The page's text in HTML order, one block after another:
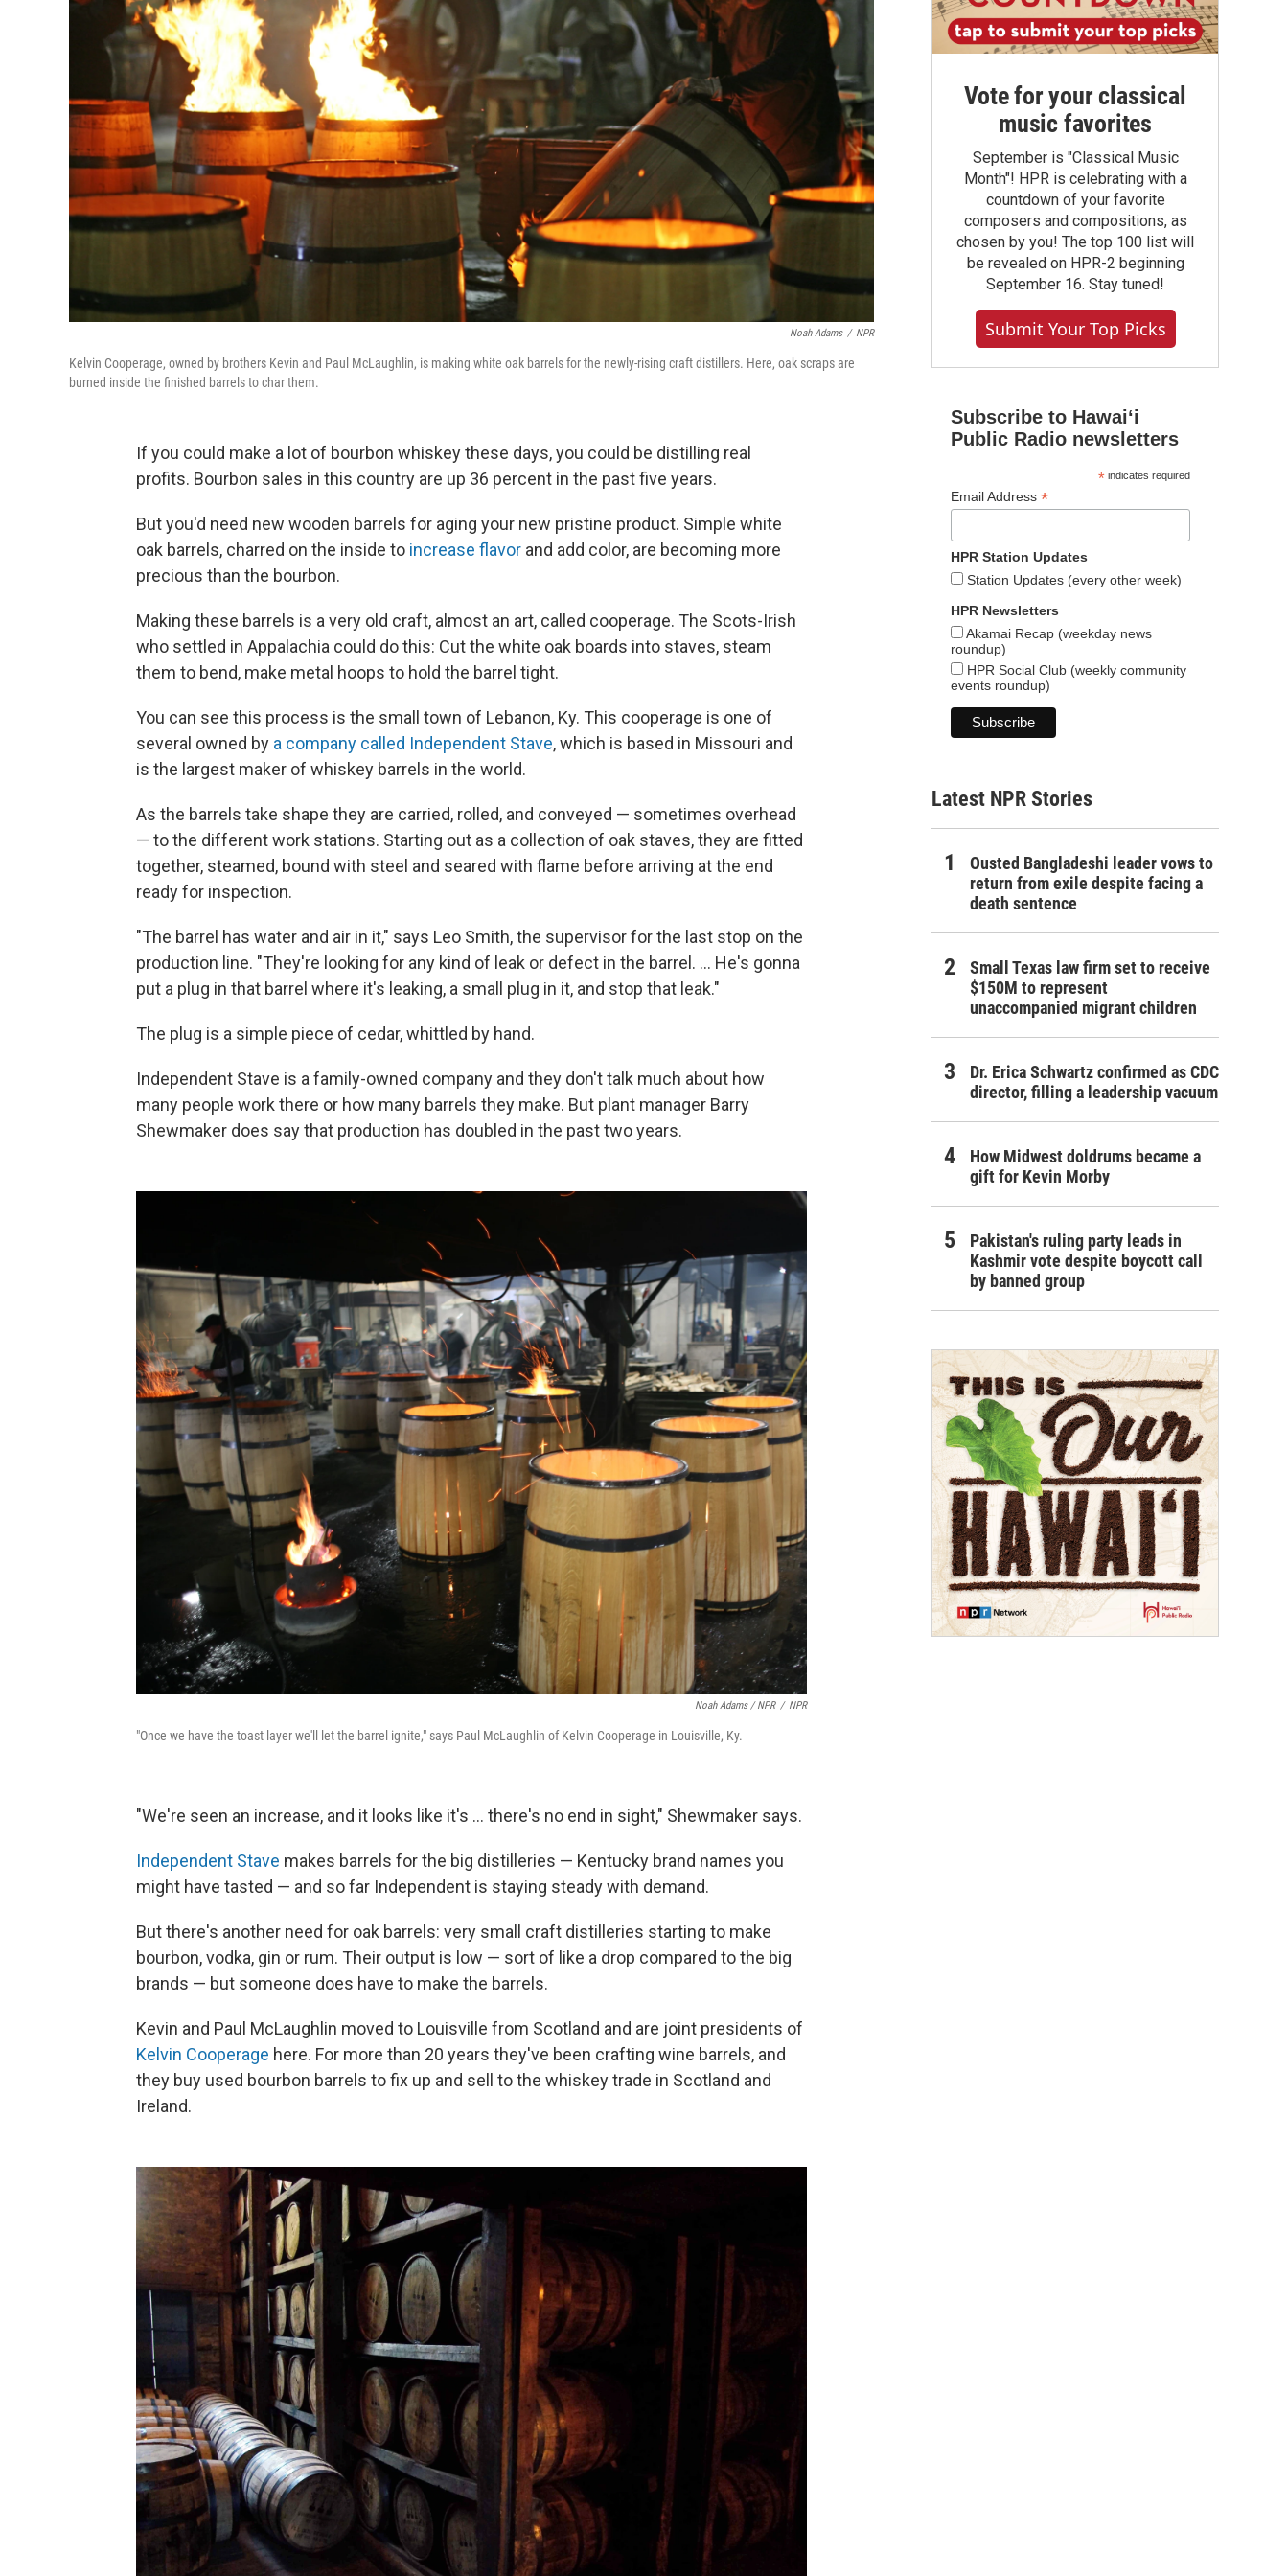
Noah Adams / NPR
Kelvin Cooperage, owned by brothers Kevin and Paul McLaughlin, is making white oak barrels for the newly-rising craft distillers. Here, oak scraps are
burned inside the finished barrels to char them.
If you could make a lot of bourbon whiskey these days, you could be distilling real
profits. Bourbon sales in this country are up 36 percent in the past five years.
But you'd need new wooden barrels for aging your new pristine product. Simple white
oak barrels, charred on the inside to increase flavor and add color, are becoming more
precious than the bourbon.
Making these barrels is a very old craft, almost an art, called cooperage. The Scots-Irish
who settled in Appalachia could do this: Cut the white oak boards into staves, steam
them to bend, make metal hoops to hold the barrel tight.
You can see this process is the small town of Lebanon, Ky. This cooperage is one of
several owned by a company called Independent Stave, which is based in Missouri and
is the largest maker of whiskey barrels in the world.
As the barrels take shape they are carried, rolled, and conveyed — sometimes overhead
— to the different work stations. Starting out as a collection of oak staves, they are fitted
together, steamed, bound with steel and seared with flame before arriving at the end
ready for inspection.
"The barrel has water and air in it," says Leo Smith, the supervisor for the last stop on the
production line. "They're looking for any kind of leak or defect in the barrel. ... He's gonna
put a plug in that barrel where it's leaking, a small plug in it, and stop that leak."
The plug is a simple piece of cedar, whittled by hand.
Independent Stave is a family-owned company and they don't talk much about how
many people work there or how many barrels they make. But plant manager Barry
Shewmaker does say that production has doubled in the past two years.
Noah Adams / NPR / NPR
"Once we have the toast layer we'll let the barrel ignite," says Paul McLaughlin of Kelvin Cooperage in Louisville, Ky.
"We're seen an increase, and it looks like it's ... there's no end in sight," Shewmaker says.
Independent Stave makes barrels for the big distilleries — Kentucky brand names you
might have tasted — and so far Independent is staying steady with demand.
But there's another need for oak barrels: very small craft distilleries starting to make
bourbon, vodka, gin or rum. Their output is low — sort of like a drop compared to the big
brands — but someone does have to make the barrels.
Kevin and Paul McLaughlin moved to Louisville from Scotland and are joint presidents of
Kelvin Cooperage here. For more than 20 years they've been crafting wine barrels, and
they buy used bourbon barrels to fix up and sell to the whiskey trade in Scotland and
Ireland.
Vote for your classical
music favorites
September is "Classical Music
Month"! HPR is celebrating with a
countdown of your favorite
composers and compositions, as
chosen by you! The top 100 list will
be revealed on HPR-2 beginning
September 16. Stay tuned!
Submit Your Top Picks
Subscribe to Hawaiʻi
Public Radio newsletters
*indicates required
Email Address *
HPR Station Updates
Station Updates (every other week)
HPR Newsletters
Akamai Recap (weekday news
roundup)
HPR Social Club (weekly community
events roundup)
Latest NPR Stories
Ousted Bangladeshi leader vows to
return from exile despite facing a
death sentence
Small Texas law firm set to receive
$150M to represent
unaccompanied migrant children
Dr. Erica Schwartz confirmed as CDC
director, filling a leadership vacuum
How Midwest doldrums became a
gift for Kevin Morby
Pakistan's ruling party leads in
Kashmir vote despite boycott call
by banned group